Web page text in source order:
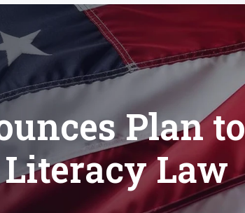
Plan to
Law